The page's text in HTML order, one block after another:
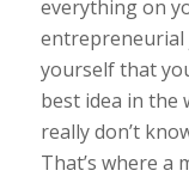
everything on
entrepreneurial
yourself that
best idea in the
really don’t
That’s where a